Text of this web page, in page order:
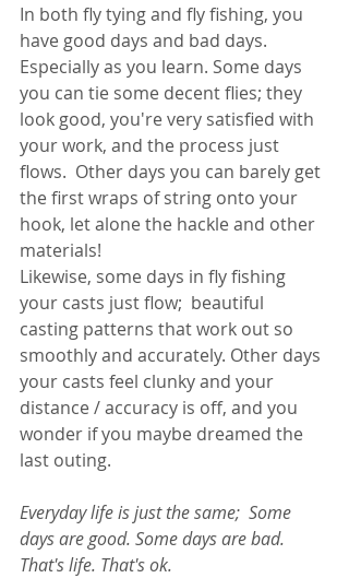
In both fly tying and fly fishing, you
have good days and bad days.
Especially as you learn. Some days
you can tie some decent flies; they
look good, you're very satisfied with
your work, and the process just
flows.  Other days you can barely get
the first wraps of string onto your
hook, let alone the hackle and other
materials!
Likewise, some days in fly fishing
your casts just flow;  beautiful
casting patterns that work out so
smoothly and accurately. Other days
your casts feel clunky and your
distance / accuracy is off, and you
wonder if you maybe dreamed the
last outing.
Everyday life is just the same;  Some
days are good. Some days are bad.
That's life. That's ok.